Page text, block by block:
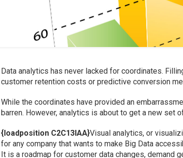
Data analytics has never lacked for coordinates.
customer retention costs or predictive conversion
While the coordinates have provided an
barren. However, analytics is about to get a new set
{loadposition C2C13IAA}Visual analytics, or
for any company that wants to make Big Data
It is a roadmap for customer data changes, demand